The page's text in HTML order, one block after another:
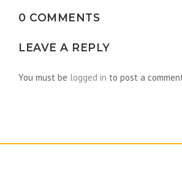
0 COMMENTS
LEAVE A REPLY
You must be logged in to post a